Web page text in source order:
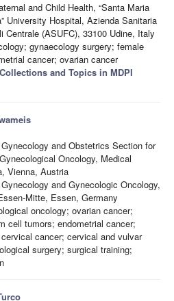
and Child Health, “Santa Maria
University Hospital, Azienda Sanitaria
Centrale (ASUFC), 33100 Udine, Italy
gynaecology surgery; female
cancer; ovarian cancer
and Topics in MDPI
and Obstetrics Section for
Oncology, Medical
Vienna, Austria
and Gynecologic Oncology,
Mitte, Essen, Germany
oncology; ovarian cancer;
cell tumors; endometrial cancer;
cancer; cervical and vulvar
surgery; surgical training;